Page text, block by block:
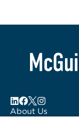
About Us